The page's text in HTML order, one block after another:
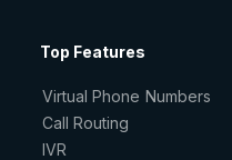
Top Features
Virtual Phone Numbers
Call Routing
IVR